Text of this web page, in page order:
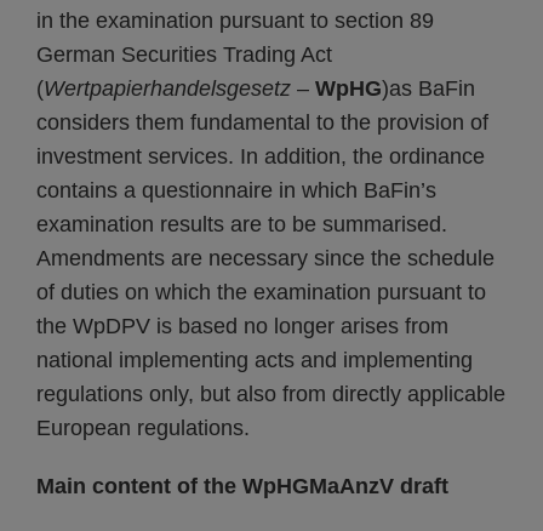
in the examination pursuant to section 89
German Securities Trading Act
(Wertpapierhandelsgesetz – WpHG)as BaFin
considers them fundamental to the provision of
investment services. In addition, the ordinance
contains a questionnaire in which BaFin’s
examination results are to be summarised.
Amendments are necessary since the schedule
of duties on which the examination pursuant to
the WpDPV is based no longer arises from
national implementing acts and implementing
regulations only, but also from directly applicable
European regulations.
Main content of the WpHGMaAnzV draft